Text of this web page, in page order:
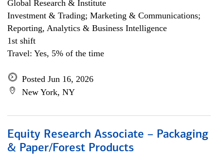
Global Research & Institute
Investment & Trading; Marketing & Communications;
Reporting, Analytics & Business Intelligence
1st shift
Travel: Yes, 5% of the time
Posted Jun 16, 2026
New York, NY
Equity Research Associate – Packaging
& Paper/Forest Products